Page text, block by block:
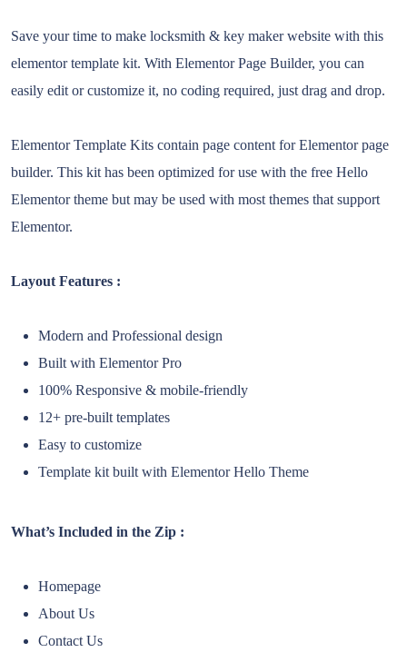
Save your time to make locksmith & key maker website with this
elementor template kit. With Elementor Page Builder, you can
easily edit or customize it, no coding required, just drag and drop.
Elementor Template Kits contain page content for Elementor page
builder. This kit has been optimized for use with the free Hello
Elementor theme but may be used with most themes that support
Elementor.
Layout Features :
Modern and Professional design
Built with Elementor Pro
100% Responsive & mobile-friendly
12+ pre-built templates
Easy to customize
Template kit built with Elementor Hello Theme
What’s Included in the Zip :
Homepage
About Us
Contact Us